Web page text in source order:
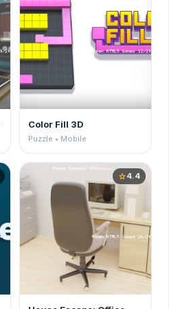
Color Fill 3D
Puzzle • Mobile
star4.4